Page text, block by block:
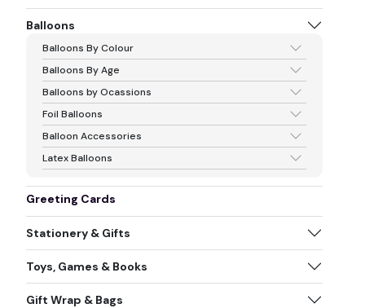
Balloons
Balloons By Colour
Balloons By Age
Balloons by Ocassions
Foil Balloons
Balloon Accessories
Latex Balloons
Greeting Cards
Stationery & Gifts
Toys, Games & Books
Gift Wrap & Bags